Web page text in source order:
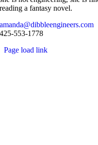
reading a fantasy novel.
amanda@dibbleengineers.com
425-553-1778
Page load link